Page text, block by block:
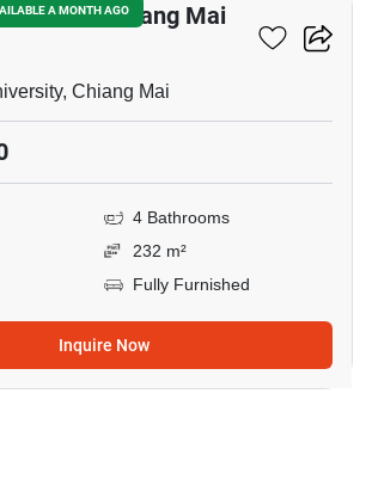
A MONTH AGO
Close To Chiang Mai
Chiang Mai
4 Bathrooms
232 m²
Fully Furnished
Inquire Now